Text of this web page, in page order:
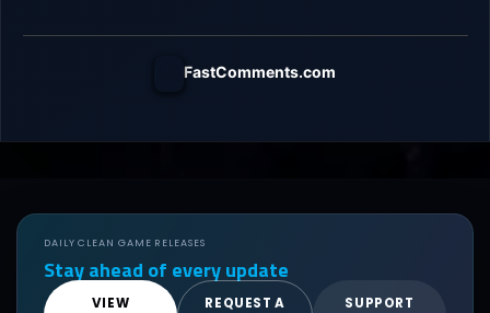
FastComments.com
DAILY CLEAN GAME RELEASES
Stay ahead of every update
VIEW
REQUEST A
SUPPORT